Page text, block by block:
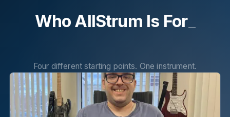
Who AllStrum Is For
Four different starting points. One instrument.